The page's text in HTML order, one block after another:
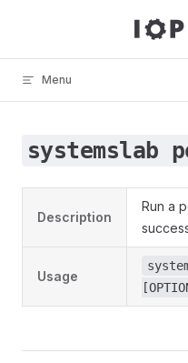
Menu
systemslab
Description
Run a
Usage